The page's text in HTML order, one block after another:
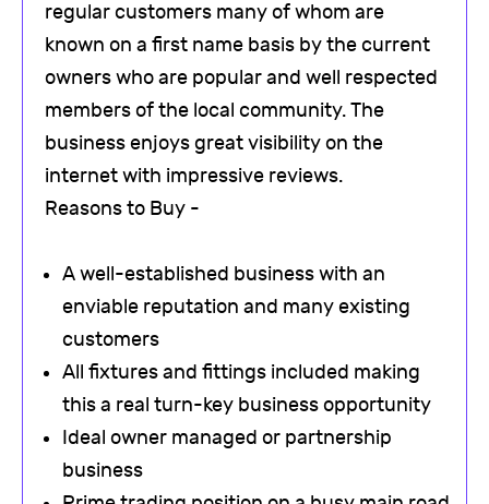
regular customers many of whom are
known on a first name basis by the current
owners who are popular and well respected
members of the local community. The
business enjoys great visibility on the
internet with impressive reviews.
Reasons to Buy -
A well-established business with an
enviable reputation and many existing
customers
All fixtures and fittings included making
this a real turn-key business opportunity
Ideal owner managed or partnership
business